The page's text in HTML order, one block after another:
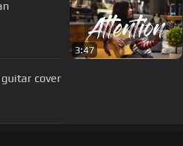
3:47
cover